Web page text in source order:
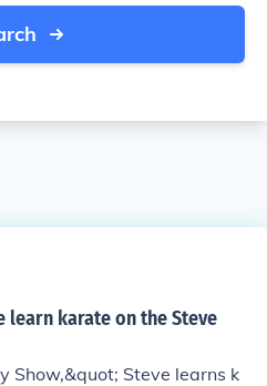
learn karate on the Steve
Show,&quot; Steve learns k